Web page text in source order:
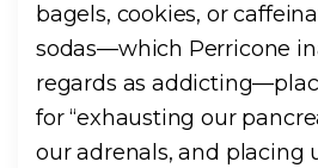
bagels, cookies, or
sodas—which Perricone
regards as
for “exhausting our
our adrenals, and placing